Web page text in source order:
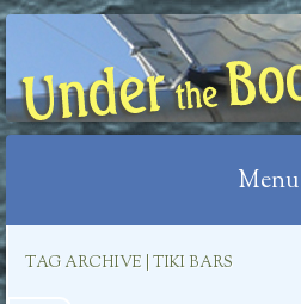
UNDER
Menu
TAG ARCHIVE | TIKI BARS